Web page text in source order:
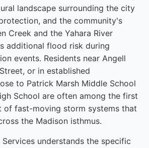
landscape surrounding the city
and the community's
Creek and the Yahara River
additional flood risk during
events. Residents near Angell
or in established
to Patrick Marsh Middle School
School are often among the first
of fast-moving storm systems that
the Madison isthmus.
understands the specific